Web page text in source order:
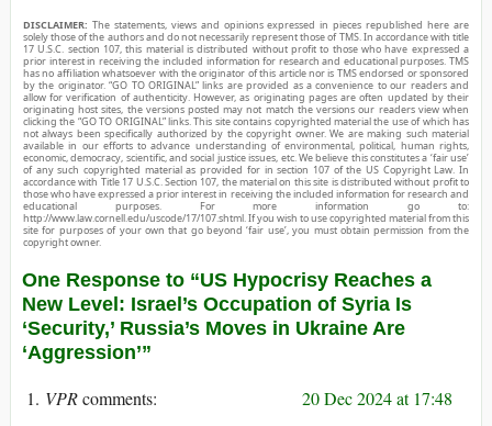
DISCLAIMER: The statements, views and opinions expressed in pieces republished here are
solely those of the authors and do not necessarily represent those of TMS. In accordance with title
17 U.S.C. section 107, this material is distributed without profit to those who have expressed a
prior interest in receiving the included information for research and educational purposes. TMS
has no affiliation whatsoever with the originator of this article nor is TMS endorsed or sponsored
by the originator. “GO TO ORIGINAL” links are provided as a convenience to our readers and
allow for verification of authenticity. However, as originating pages are often updated by their
originating host sites, the versions posted may not match the versions our readers view when
clicking the “GO TO ORIGINAL” links. This site contains copyrighted material the use of which has
not always been specifically authorized by the copyright owner. We are making such material
available in our efforts to advance understanding of environmental, political, human rights,
economic, democracy, scientific, and social justice issues, etc. We believe this constitutes a ‘fair use’
of any such copyrighted material as provided for in section 107 of the US Copyright Law. In
accordance with Title 17 U.S.C. Section 107, the material on this site is distributed without profit to
those who have expressed a prior interest in receiving the included information for research and
educational purposes. For more information go to:
http://www.law.cornell.edu/uscode/17/107.shtml. If you wish to use copyrighted material from this
site for purposes of your own that go beyond ‘fair use’, you must obtain permission from the
copyright owner.
One Response to “US Hypocrisy Reaches a
New Level: Israel’s Occupation of Syria Is
‘Security,’ Russia’s Moves in Ukraine Are
‘Aggression’”
VPR
20 Dec 2024 at 17:48